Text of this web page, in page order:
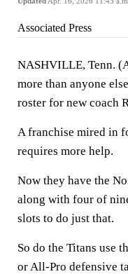
Associated Press
NASHVILLE, Tenn.
more than anyone
roster for new coach
A franchise mired in
requires more help.
Now they have the
along with four of
slots to do just that.
So do the Titans use
or All-Pro defensive